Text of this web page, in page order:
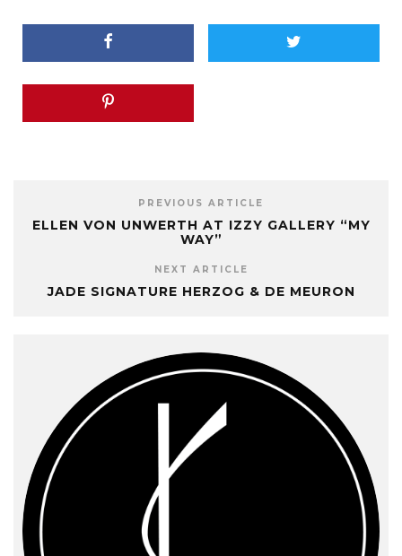
PREVIOUS ARTICLE
ELLEN VON UNWERTH AT IZZY GALLERY “MY
WAY”
NEXT ARTICLE
JADE SIGNATURE HERZOG & DE MEURON